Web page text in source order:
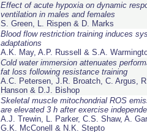
Effect of acute hypoxia on dynamic
ventilation in males and females
S. Green, L. Rispen & D. Marks
Blood flow restriction training induces
adaptations
A.K. May, A.P. Russell & S.A.
Cold water immersion attenuates
fat loss following resistance training
A.C. Petersen, J.R. Broatch, C. Argus,
Hanson & D.J. Bishop
Skeletal muscle mitochondrial ROS
are elevated 3 h after exercise
A.J. Trewin, L. Parker, C.S. Shaw, A.
G.K. McConell & N.K. Stepto